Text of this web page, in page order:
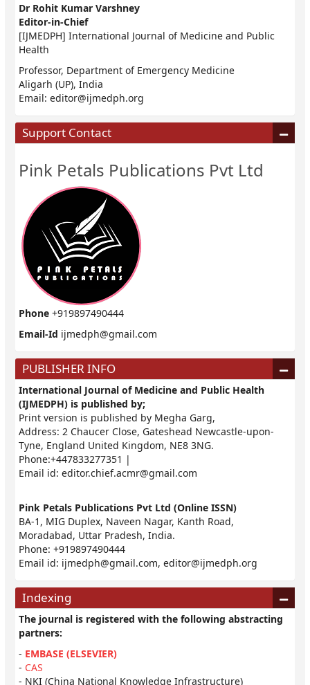
Dr Rohit Kumar Varshney
Editor-in-Chief
[IJMEDPH] International Journal of Medicine and Public
Health
Professor, Department of Emergency Medicine
Aligarh (UP), India
Email: editor@ijmedph.org
Support Contact
Pink Petals Publications Pvt Ltd
Phone +919897490444
Email-Id ijmedph@gmail.com
PUBLISHER INFO
International Journal of Medicine and Public Health
(IJMEDPH) is published by;
Print version is published by Megha Garg,
Address: 2 Chaucer Close, Gateshead Newcastle-upon-
Tyne, England United Kingdom, NE8 3NG.
Phone:+447833277351 |
Email id: editor.chief.acmr@gmail.com
Pink Petals Publications Pvt Ltd (Online ISSN)
BA-1, MIG Duplex, Naveen Nagar, Kanth Road,
Moradabad, Uttar Pradesh, India.
Phone: +919897490444
Email id: ijmedph@gmail.com, editor@ijmedph.org
Indexing
The journal is registered with the following abstracting
partners:
- EMBASE (ELSEVIER)
- CAS
- NKI (China National Knowledge Infrastructure)